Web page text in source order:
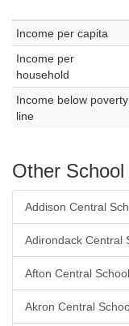
Income per capita
Income per
household
Income below poverty
line
Other
Addison Central
Adirondack Central
Afton Central
Akron Central